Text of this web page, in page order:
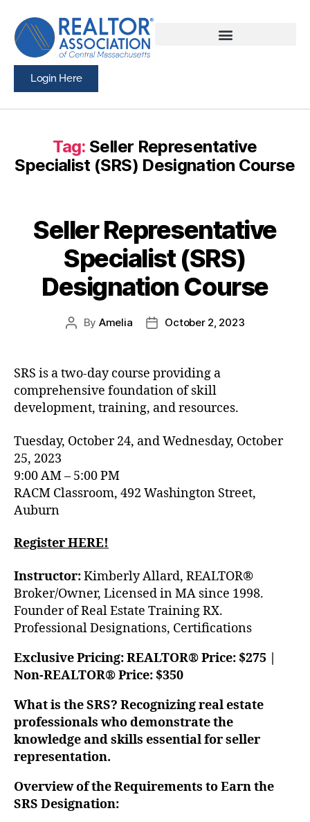
Login Here
Tag: Seller Representative
Specialist (SRS) Designation Course
Seller Representative
Specialist (SRS)
Designation Course
By Amelia October 2, 2023
SRS is a two-day course providing a
comprehensive foundation of skill
development, training, and resources.
Tuesday, October 24, and Wednesday, October
25, 2023
9:00 AM – 5:00 PM
RACM Classroom, 492 Washington Street,
Auburn
Register HERE!
Instructor:Kimberly Allard, REALTOR®
Broker/Owner, Licensed in MA since 1998.
Founder of Real Estate Training RX.
Professional Designations, Certifications
Exclusive Pricing: REALTOR® Price: $275 |
Non-REALTOR® Price: $350
What is the SRS? Recognizing real estate
professionals who demonstrate the
knowledge and skills essential for seller
representation.
Overview of the Requirements to Earn the
SRS Designation: